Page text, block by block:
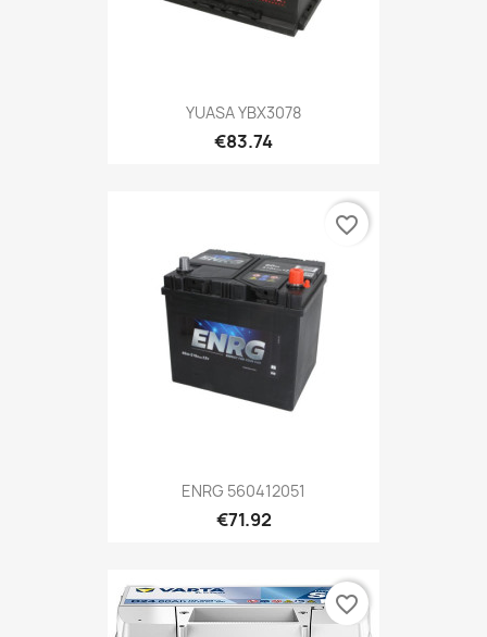
YUASA YBX3078
€83.74
ENRG 560412051
€71.92
favorite_border
favorite_border